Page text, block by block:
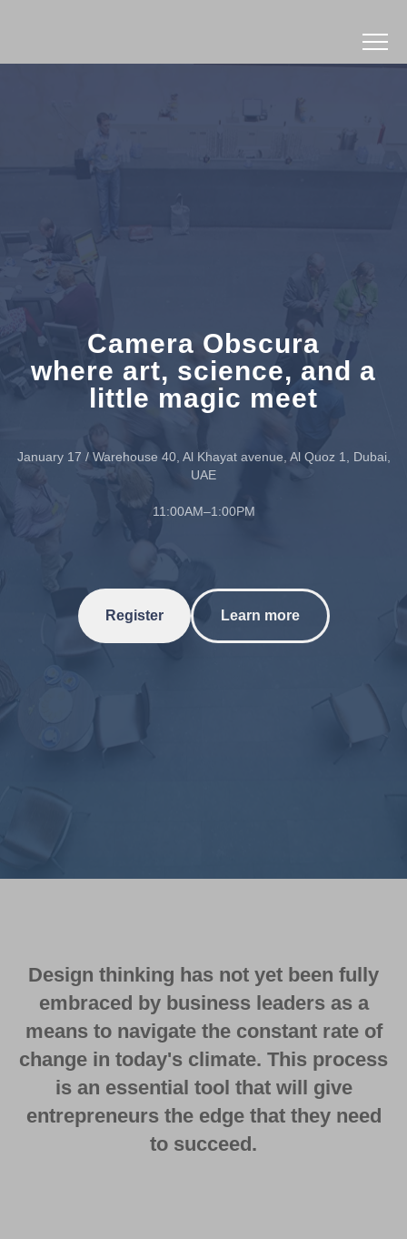
Camera Obscura
where art, science, and a
little magic meet
January 17 / Warehouse 40, Al Khayat avenue, Al Quoz 1, Dubai,
UAE
11:00AM–1:00PM
Register Learn more
Design thinking has not yet been fully
embraced by business leaders as a
means to navigate the constant rate of
change in today's climate. This process
is an essential tool that will give
entrepreneurs the edge that they need
to succeed.